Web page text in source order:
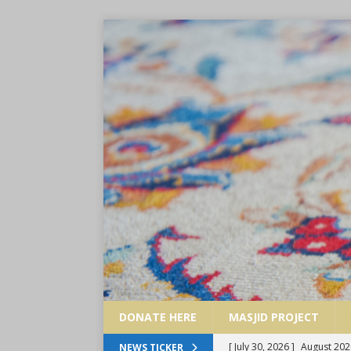
DONATE HERE MASJID PROJECT
NEWS TICKER [ July 30, 2026 ] August